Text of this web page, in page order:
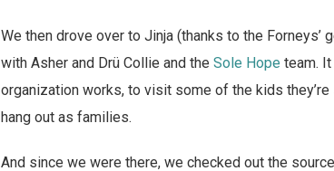
We then drove over to Jinja (thanks to the
with Asher and Drü Collie and the Sole Hope team.
organization works, to visit some of the kids
hang out as families.
And since we were there, we checked out the